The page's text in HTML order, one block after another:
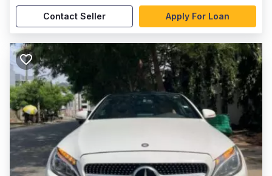
Contact Seller Apply For Loan